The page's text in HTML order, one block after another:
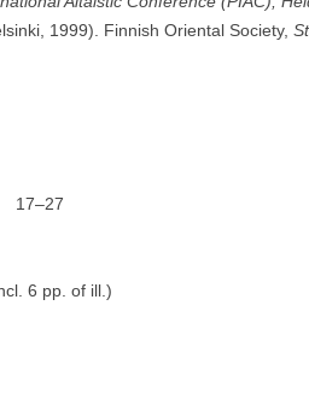
1999). Finnish Oriental Society,
17–27
6 pp. of ill.)